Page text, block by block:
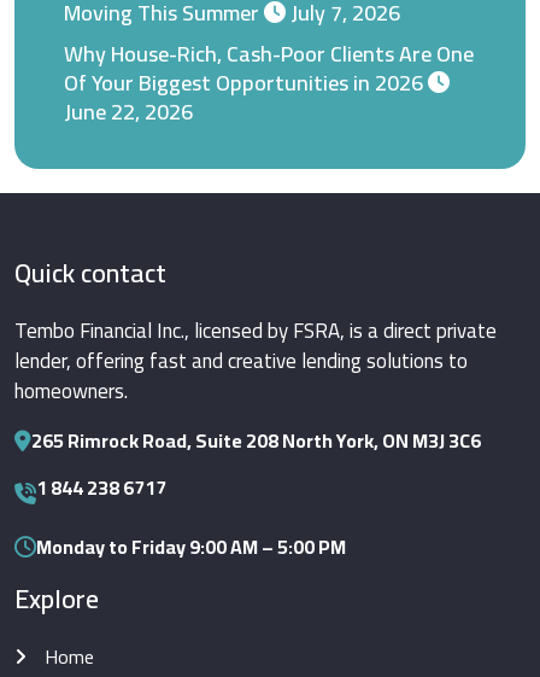
Moving This Summer
July 7, 2026
Why House-Rich, Cash-Poor Clients Are One
Of Your Biggest Opportunities in 2026
June 22, 2026
Quick contact
Tembo Financial Inc., licensed by FSRA, is a direct private
lender, offering fast and creative lending solutions to
homeowners.
265 Rimrock Road, Suite 208 North York, ON M3J 3C6
1 844 238 6717
Monday to Friday 9:00 AM – 5:00 PM
Explore
Home